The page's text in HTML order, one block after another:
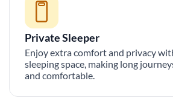
Private Sleeper
Enjoy extra comfort and privacy
sleeping space, making long
and comfortable.